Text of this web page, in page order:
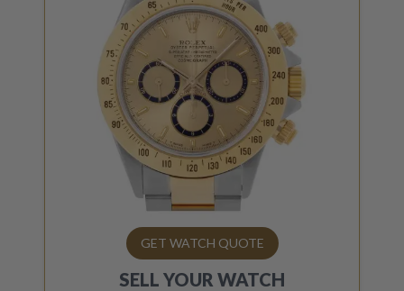
GET WATCH QUOTE
SELL YOUR WATCH